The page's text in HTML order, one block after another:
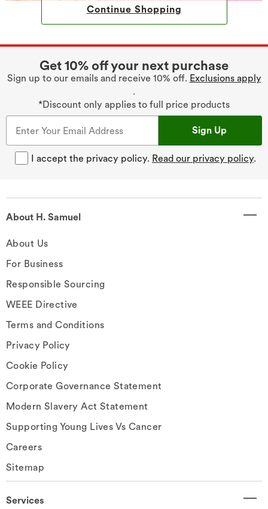
Continue Shopping
Get 10% off your next purchase
Sign up to our emails and receive 10% off. Exclusions apply
.
*Discount only applies to full price products
Sign Up
I accept the privacy policy. Read our privacy policy.
About H. Samuel
About Us
For Business
Responsible Sourcing
WEEE Directive
Terms and Conditions
Privacy Policy
Cookie Policy
Corporate Governance Statement
Modern Slavery Act Statement
Supporting Young Lives Vs Cancer
Careers
Sitemap
Services